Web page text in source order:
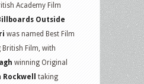
Academy Film
Outside
was named Best Film
Film, with
winning Original
Rockwell
taking